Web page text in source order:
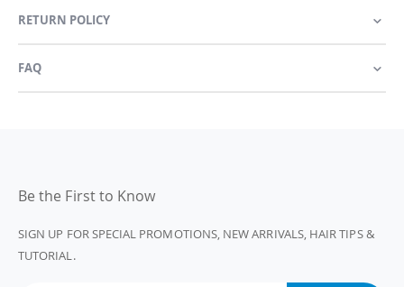
RETURN POLICY
FAQ
Be the First to Know
SIGN UP FOR SPECIAL PROMOTIONS, NEW ARRIVALS, HAIR TIPS &
TUTORIAL.